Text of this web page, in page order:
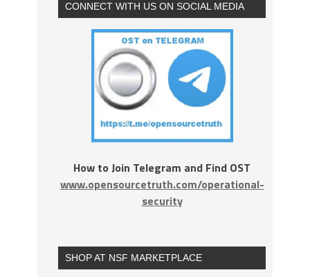
CONNECT WITH US ON SOCIAL MEDIA
How to Join Telegram and Find OST
www.opensourcetruth.com/operational-
security
SHOP AT NSF MARKETPLACE